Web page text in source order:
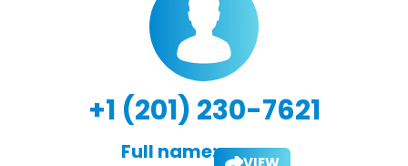
+1 (201) 230-7621
Full name: